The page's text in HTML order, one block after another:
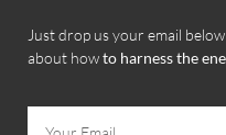
Just drop us your email
about howto harness the